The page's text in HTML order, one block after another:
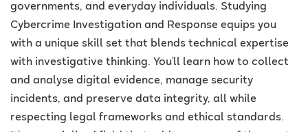
governments, and everyday individuals. Studying
Cybercrime Investigation and Response equips you
with a unique skill set that blends technical expertise
with investigative thinking. You’ll learn how to collect
and analyse digital evidence, manage security
incidents, and preserve data integrity, all while
respecting legal frameworks and ethical standards.